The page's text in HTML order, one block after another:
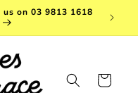
on 03 9813 1618
Cart